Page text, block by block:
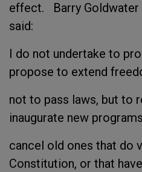
effect. Barry Goldwater
said:
I do not undertake to
propose to extend
not to pass laws, but to
inaugurate new
cancel old ones that do
Constitution, or that